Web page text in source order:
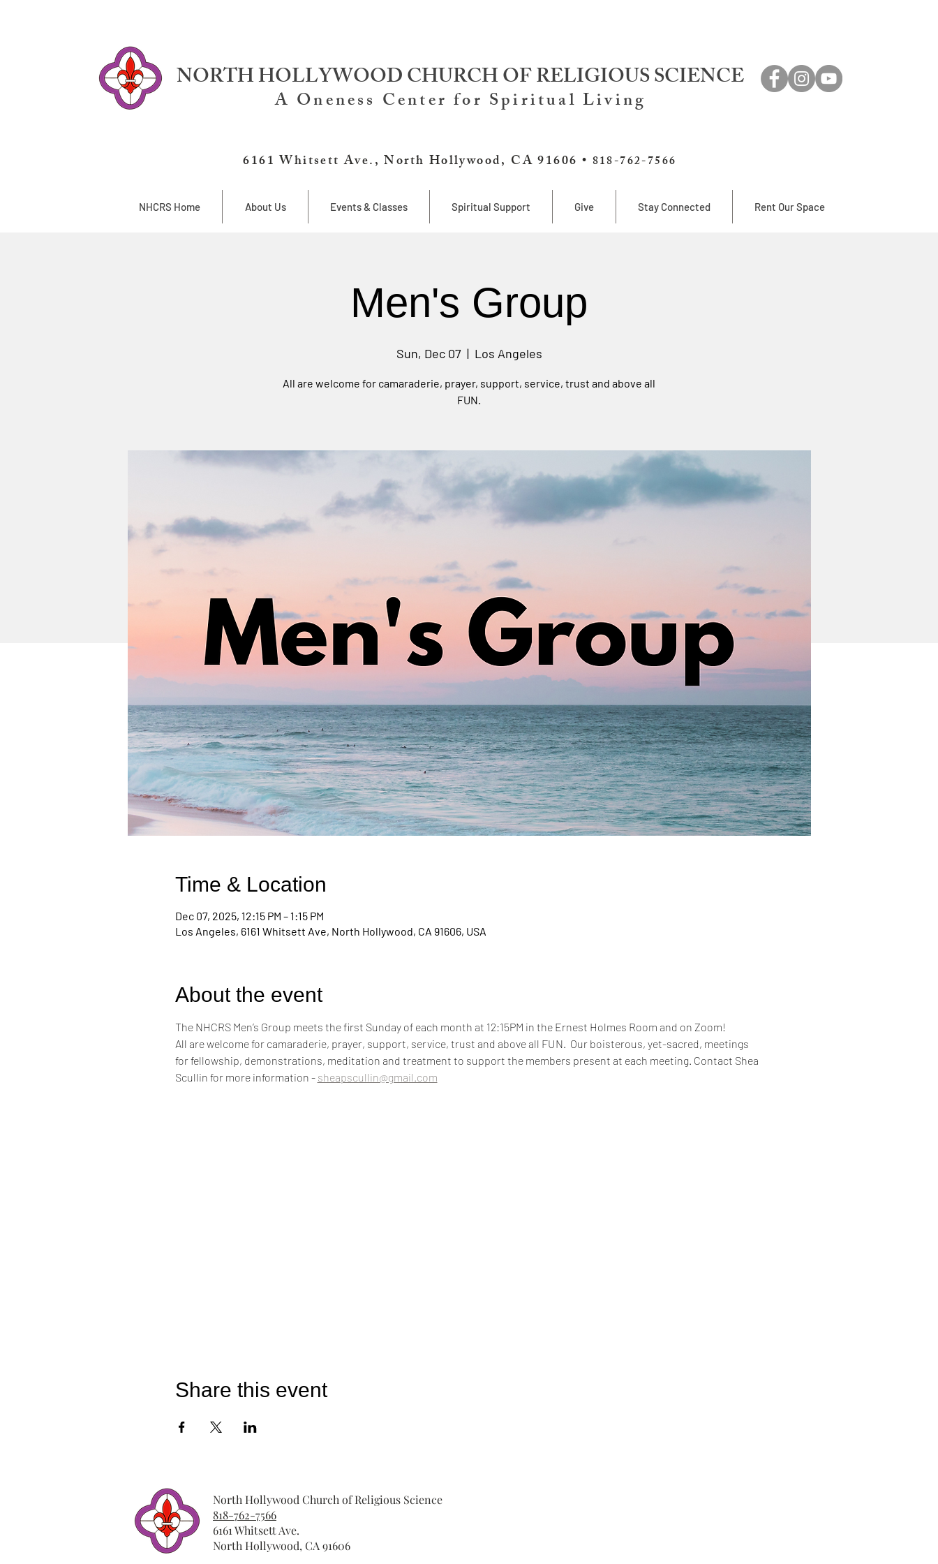
NORTH HOLLYWOOD CHURCH OF RELIGIOUS SCIENCE
A Oneness Center for Spiritual Living
6161 Whitsett Ave., North Hollywood, CA 91606 • 818-762-7566
NHCRS Home About Us Events & Classes Spiritual Support Give Stay Connected Rent Our Space
Men's Group
Sun, Dec 07
  |
Los Angeles
All are welcome for camaraderie, prayer, support, service, trust and above all
FUN.
Time & Location
Dec 07, 2025, 12:15 PM – 1:15 PM
Los Angeles, 6161 Whitsett Ave, North Hollywood, CA 91606, USA
About the event
The NHCRS Men’s Group meets the first Sunday of each month at 12:15PM in the Ernest Holmes Room and on Zoom!
​All are welcome for camaraderie, prayer, support, service, trust and above all FUN.  Our boisterous, yet-sacred, meetings
for fellowship, demonstrations, meditation and treatment to support the members present at each meeting. Contact Shea
Scullin for more information - sheapscullin@gmail.com
Share this event
North Hollywood Church of Religious Science
818-762-7566
6161 Whitsett Ave.
North Hollywood, CA 91606